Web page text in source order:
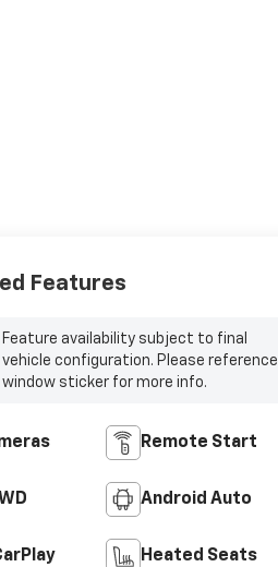
Features
Feature availability subject to final
vehicle configuration. Please reference
window sticker for more info.
Remote Start
Android Auto
Heated Seats